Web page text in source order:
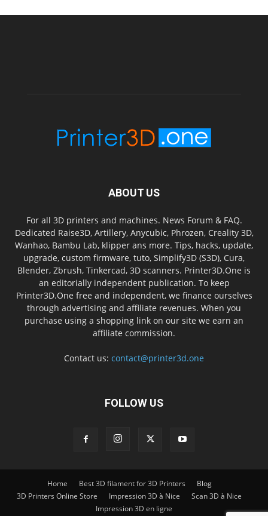
ABOUT US
For all 3D printers and machines. News Forum & FAQ.
Dedicated Raise3D, Artillery, Anycubic, Phrozen, Creality 3D,
Wanhao, Bambu Lab, klipper ans more. Tips, hacks, update,
upgrade, custom firmware, tuto, Simplify3D (S3D), Cura,
Blender, Zbrush, Tinkercad, 3D scanners. Printer3D.One is
an editorially independent publication. To keep
Printer3D.One free and independent, we finance ourselves
through advertising and affiliate revenues. When you
purchase using a shopping link on our site we earn an
affiliate commission.
Contact us: contact@printer3d.one
FOLLOW US
Home Best 3D filament for 3D Printers
Blog
3D Printers Online Store
Impression 3D à Nice
Scan 3D à Nice
Impression 3D en ligne